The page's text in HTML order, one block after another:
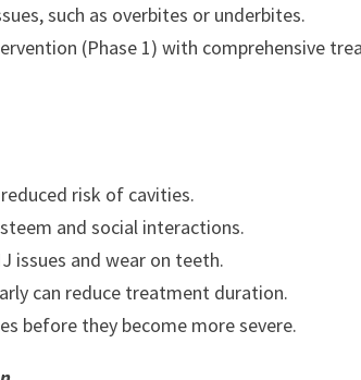
such as overbites or underbites.
(Phase 1) with comprehensive
risk of cavities.
and social interactions.
issues and wear on teeth.
can reduce treatment duration.
before they become more severe.